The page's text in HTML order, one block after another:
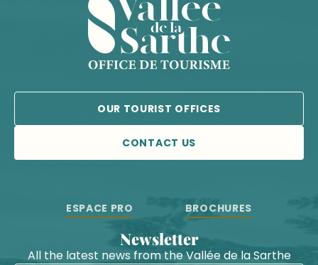
OUR TOURIST OFFICES
CONTACT US
ESPACE PRO BROCHURES
Newsletter
All the latest news from the Vallée de la Sarthe